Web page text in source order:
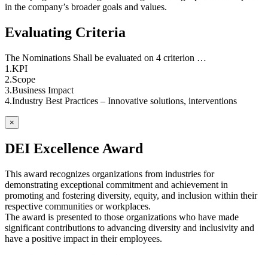
in the company’s broader goals and values.
Evaluating Criteria
The Nominations Shall be evaluated on 4 criterion …
1.KPI
2.Scope
3.Business Impact
4.Industry Best Practices – Innovative solutions, interventions
×
DEI Excellence Award
This award recognizes organizations from industries for
demonstrating exceptional commitment and achievement in
promoting and fostering diversity, equity, and inclusion within their
respective communities or workplaces.
The award is presented to those organizations who have made
significant contributions to advancing diversity and inclusivity and
have a positive impact in their employees.